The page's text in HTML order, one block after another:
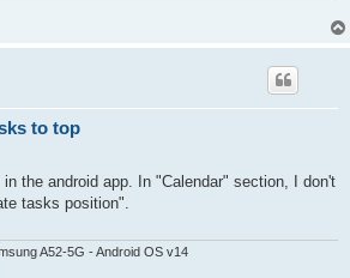
to top
in the android app. In "Calendar" section, I don't
tasks position".
A52-5G - Android OS v14